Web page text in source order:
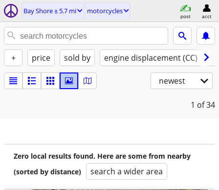
Bay Shore ± 5.7 mi motorcycles
post acct
+ price sold by engine displacement (CC)
newest
1 of 34
Zero local results found. Here are some from nearby
(sorted by distance)
search a wider area